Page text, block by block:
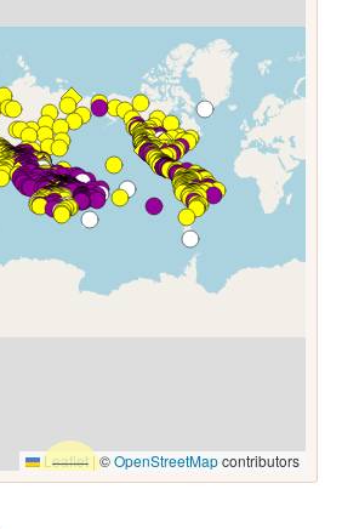
Leaflet |©OpenStreetMapcontributors